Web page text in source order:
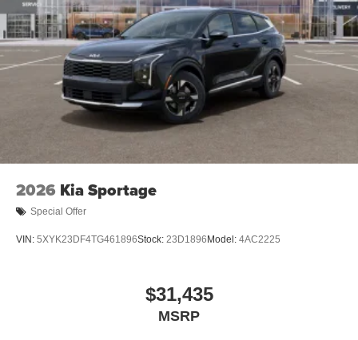
2026 Kia Sportage
Special Offer
VIN: 5XYK23DF4TG461896Stock: 23D1896 Model: 4AC2225
$31,435
MSRP